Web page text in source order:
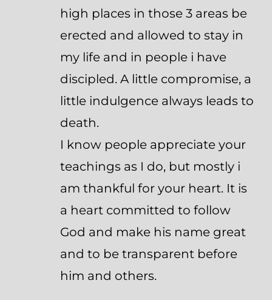
high places in those 3 areas be
erected and allowed to stay in
my life and in people i have
discipled. A little compromise, a
little indulgence always leads to
death.
I know people appreciate your
teachings as I do, but mostly i
am thankful for your heart. It is
a heart committed to follow
God and make his name great
and to be transparent before
him and others.